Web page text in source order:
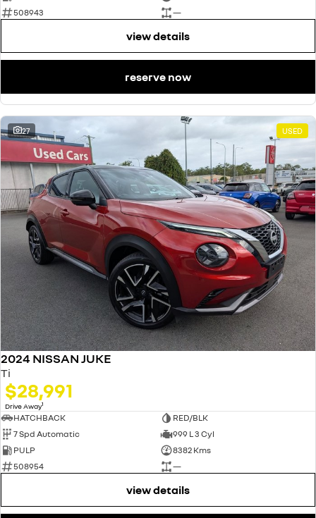
508943
—
view details
reserve now
27 USED
2024 NISSAN JUKE
Ti
$28,991
Drive Away1
HATCHBACK
RED/BLK
7 Spd Automatic
999 L 3 Cyl
PULP
8382 Kms
508954
—
view details